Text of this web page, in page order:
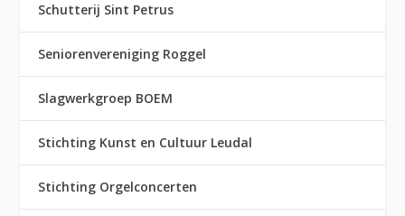
Schutterij Sint Petrus
Seniorenvereniging Roggel
Slagwerkgroep BOEM
Stichting Kunst en Cultuur Leudal
Stichting Orgelconcerten